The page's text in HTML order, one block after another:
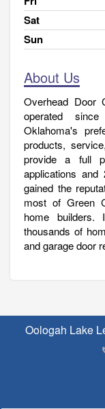
Sat
Sun
About Us
Overhead Door
operated
Oklahoma's
products,
provide a full
applications
gained the
most of Green
home builders.
thousands of
and garage door
Oologah Lake